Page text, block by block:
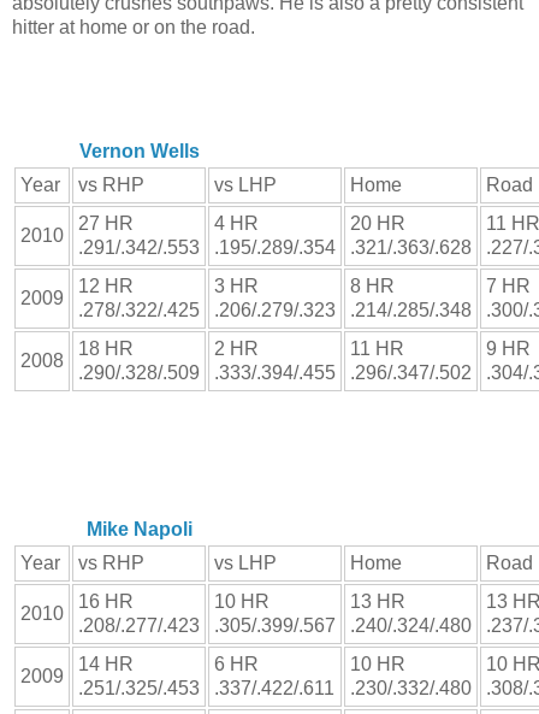
hitter at home or on the road.
Vernon Wells
Year
vs RHP vs LHP Home Road
2010
27 HR
.291/.342/.553
4 HR
.195/.289/.354
20 HR
.321/.363/.628
11 HR
.227/
2009
12 HR
.278/.322/.425
3 HR
.206/.279/.323
8 HR
.214/.285/.348
7 HR
.300/
2008
18 HR
.290/.328/.509
2 HR
.333/.394/.455
11 HR
.296/.347/.502
9 HR
.304/
Mike Napoli
Year
vs RHP vs LHP Home Road
2010
16 HR
.208/.277/.423
10 HR
.305/.399/.567
13 HR
.240/.324/.480
13
.237/
2009
14 HR
.251/.325/.453
6 HR
.337/.422/.611
10 HR
.230/.332/.480
10
.308/